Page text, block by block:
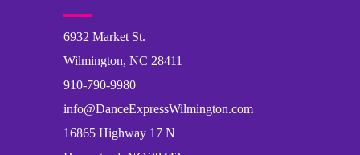
6932 Market St.
Wilmington, NC 28411
910-790-9980
info@DanceExpressWilmington.com
16865 Highway 17 N